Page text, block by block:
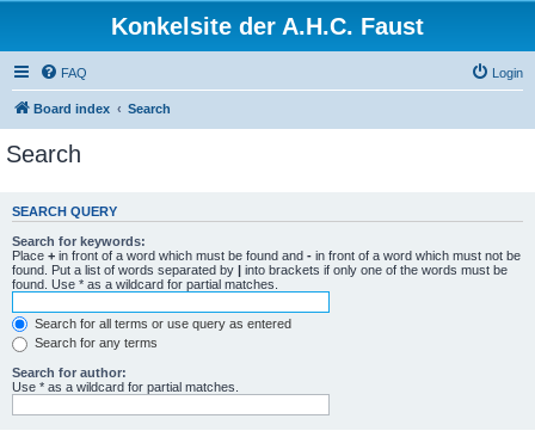
Konkelsite der A.H.C. Faust
FAQ Login
Board index Search
Search
SEARCH QUERY
Search for keywords:
Place + in front of a word which must be found and - in front of a word which must not be
found. Put a list of words separated by | into brackets if only one of the words must be
found. Use * as a wildcard for partial matches.
Search for all terms or use query as entered
Search for any terms
Search for author:
Use * as a wildcard for partial matches.